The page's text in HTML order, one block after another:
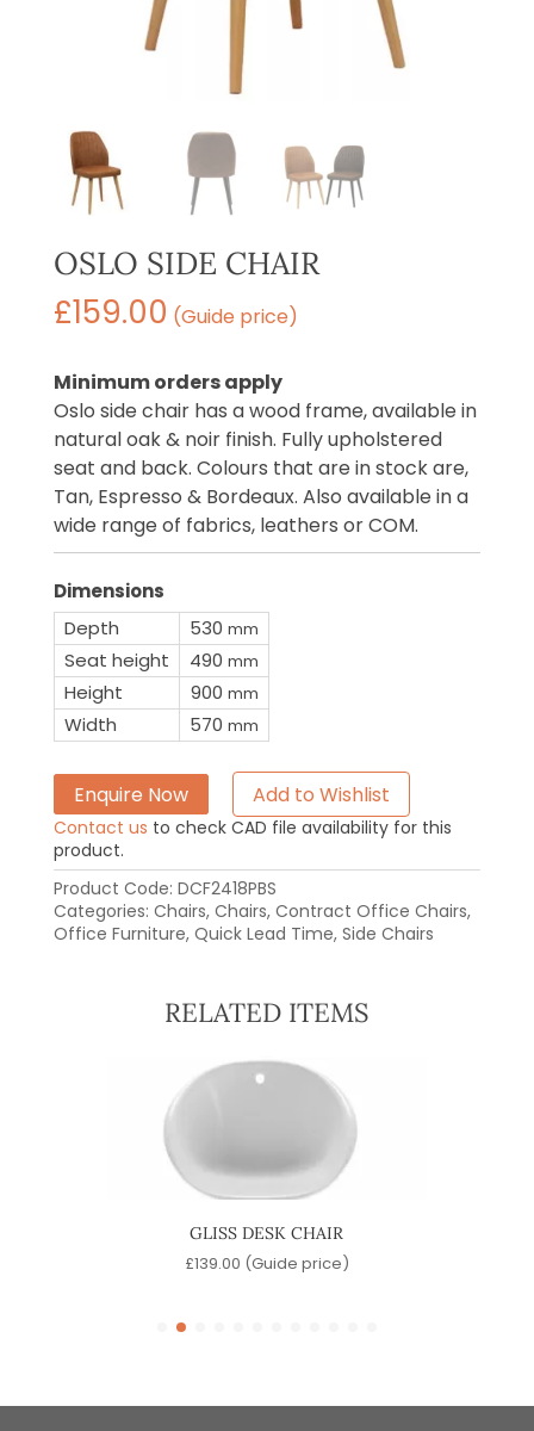
OSLO SIDE CHAIR
£159.00 (Guide price)
Minimum orders apply
Oslo side chair has a wood frame, available in
natural oak & noir finish. Fully upholstered
seat and back. Colours that are in stock are,
Tan, Espresso & Bordeaux. Also available in a
wide range of fabrics, leathers or COM.
Dimensions
Depth
530 mm
Seat height 490 mm
Height 900 mm
Width 570 mm
Enquire Now Add to Wishlist
Contact us to check CAD file availability for this
product.
Product Code: DCF2418PBS
Categories: Chairs, Chairs, Contract Office Chairs,
Office Furniture, Quick Lead Time, Side Chairs
RELATED ITEMS
GLISS DESK CHAIR
£139.00 (Guide price)